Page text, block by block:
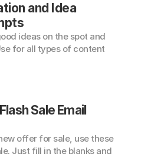
and Idea
ideas on the spot and
for all types of content
Sale Email
offer for sale, use these
Just fill in the blanks and